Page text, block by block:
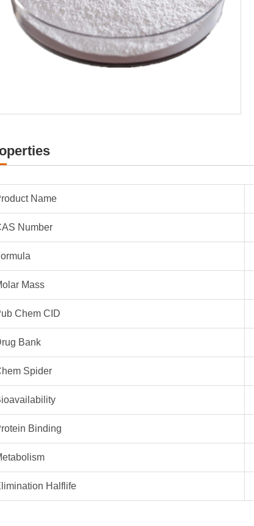
Name
Number
Mass
Chem CID
Bank
Spider
Binding
Halflife